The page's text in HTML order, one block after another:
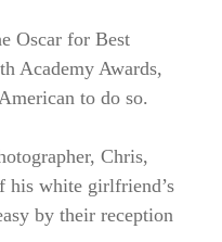
Oscar for Best
Academy Awards,
to do so.
Chris,
his white girlfriend’s
by their reception